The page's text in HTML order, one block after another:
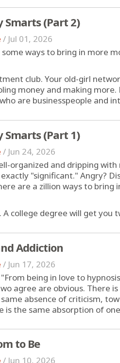
Smarts (Part 2)
/ Jul 01, 2026
ways to bring in more
club. Your old-girl
money and making
are businesspeople and
Smarts (Part 1)
/ Jun 24, 2026
organized and dripping
"significant." Angry?
are a zillion ways to bring
A college degree will get you
Addiction
/ Jun 17, 2026
being in love to
agree are obvious. There
absence of criticism,
is the same absorption of
to Be
/ Jun 10, 2026